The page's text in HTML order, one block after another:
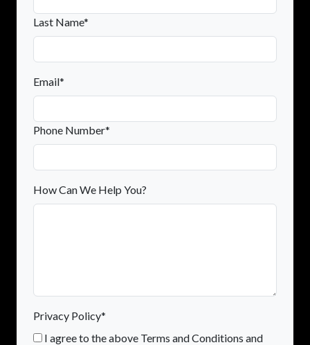
Last Name*
Email*
Phone Number*
How Can We Help You?
Privacy Policy*
I agree to the above Terms and Conditions and